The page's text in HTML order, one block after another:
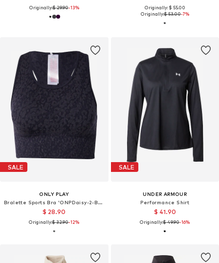
Originally:$ 29.90-13%
Originally: $ 55.00
Originally:$ 53.00-7%
SALE
ONLY PLAY
Bralette Sports Bra 'ONPDaisy-2-Betty'
$ 28.90
Originally:$ 32.90-12%
SALE
UNDER ARMOUR
Performance Shirt
$ 41.90
Originally:$ 49.90-16%